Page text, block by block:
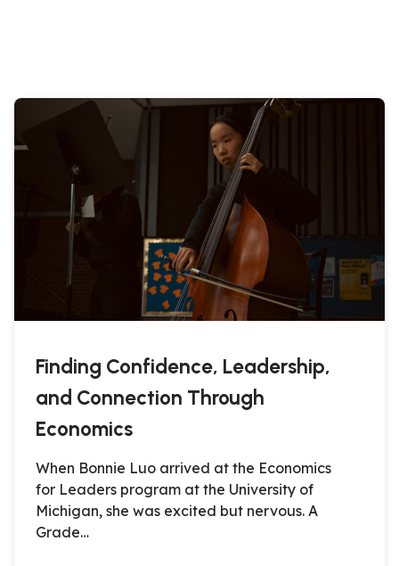
Finding Confidence, Leadership,
and Connection Through
Economics
When Bonnie Luo arrived at the Economics
for Leaders program at the University of
Michigan, she was excited but nervous. A
Grade…